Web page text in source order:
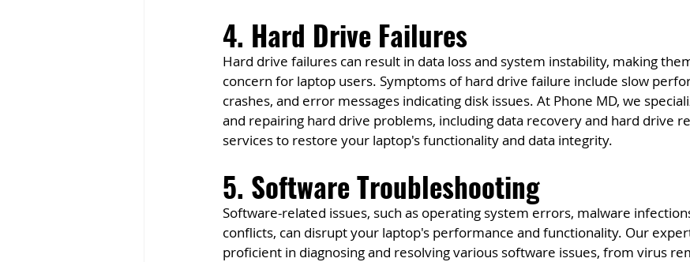
4. Hard Drive Failures
Hard drive failures can result in data loss and system instability, making
concern for laptop users. Symptoms of hard drive failure include slow
crashes, and error messages indicating disk issues. At Phone MD, we
and repairing hard drive problems, including data recovery and hard drive
services to restore your laptop's functionality and data integrity.
5. Software Troubleshooting
Software-related issues, such as operating system errors, malware
conflicts, can disrupt your laptop's performance and functionality. Our
proficient in diagnosing and resolving various software issues, from virus